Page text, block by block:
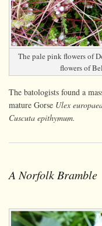
The pale pink flowers of
flowers of
The batologists found a
mature Gorse Ulex
Cuscuta epithymum.
A Norfolk Bramble